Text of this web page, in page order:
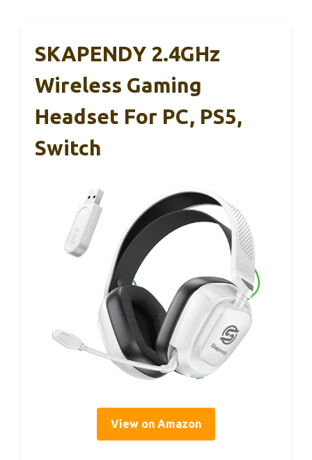
SKAPENDY 2.4GHz
Wireless Gaming
Headset For PC, PS5,
Switch
View on Amazon